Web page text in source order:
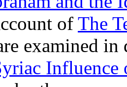
of The
examined
Influence